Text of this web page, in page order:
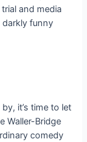
and media
darkly funny
it’s time to let
Waller-Bridge
comedy